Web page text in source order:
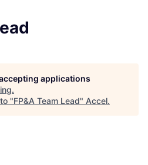
applications
.
"FP&A Team Lead" Accel.